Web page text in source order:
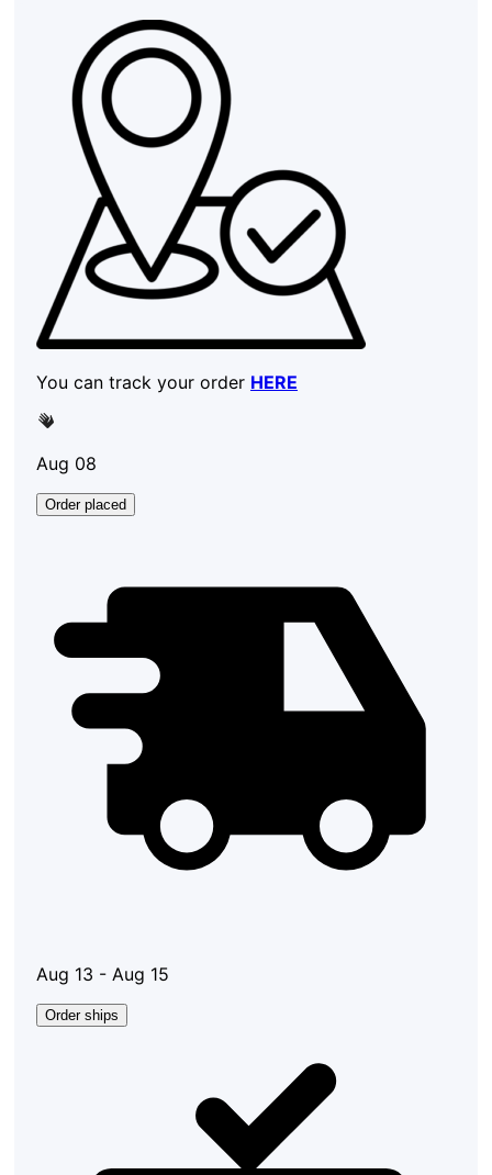
You can track your order HERE
Aug 08
Order placed
Aug 13 - Aug 15
Order ships